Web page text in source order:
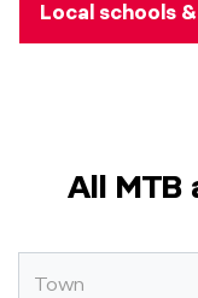
Local schools
All MTB
Town